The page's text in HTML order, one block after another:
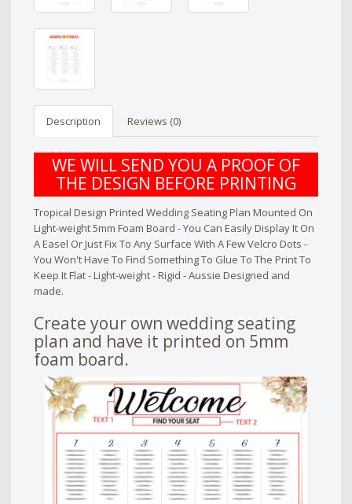
Description Reviews (0)
WE WILL SEND YOU A PROOF OF
THE DESIGN BEFORE PRINTING
Tropical Design Printed Wedding Seating Plan Mounted On
Light-weight 5mm Foam Board - You Can Easily Display It On
A Easel Or Just Fix To Any Surface With A Few Velcro Dots -
You Won't Have To Find Something To Glue To The Print To
Keep It Flat - Light-weight - Rigid - Aussie Designed and
made.
Create your own wedding seating
plan and have it printed on 5mm
foam board.